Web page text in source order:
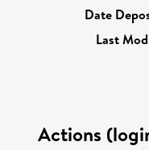
Date
Last
Actions